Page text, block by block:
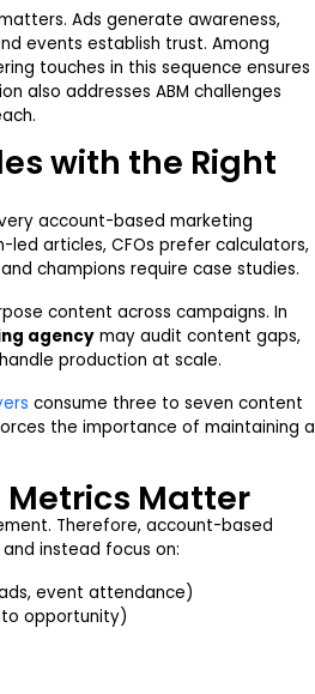
Ads generate awareness,
events establish trust. Among
touches in this sequence ensures
also addresses ABM challenges
with the Right
account-based marketing
led articles, CFOs prefer calculators,
champions require case studies.
content across campaigns. In
agency may audit content gaps,
production at scale.
consume three to seven content
the importance of maintaining a
Matter
Therefore, account-based
instead focus on:
event attendance)
opportunity)